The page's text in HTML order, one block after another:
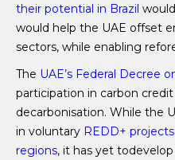
their potential in Brazil
would help the UAE offset
sectors, while enabling
The UAE’s Federal Decree
participation in carbon
decarbonisation. While the
in voluntary REDD+
regions, it has yet